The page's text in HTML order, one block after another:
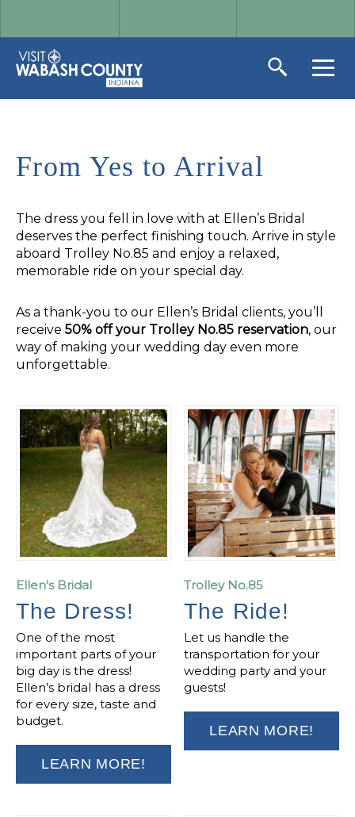
From Yes to Arrival
The dress you fell in love with at Ellen’s Bridal
deserves the perfect finishing touch. Arrive in style
aboard Trolley No.85 and enjoy a relaxed,
memorable ride on your special day.
As a thank-you to our Ellen’s Bridal clients, you’ll
receive 50% off your Trolley No.85 reservation, our
way of making your wedding day even more
unforgettable.
Ellen's Bridal
The Dress!
One of the most
important parts of your
big day is the dress!
Ellen’s bridal has a dress
for every size, taste and
budget.
LEARN MORE!
Trolley No.85
The Ride!
Let us handle the
transportation for your
wedding party and your
guests!
LEARN MORE!